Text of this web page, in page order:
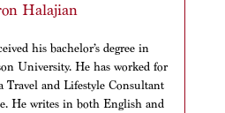
Halajian
his bachelor’s degree in
University. He has worked for
Travel and Lifestyle Consultant
He writes in both English and